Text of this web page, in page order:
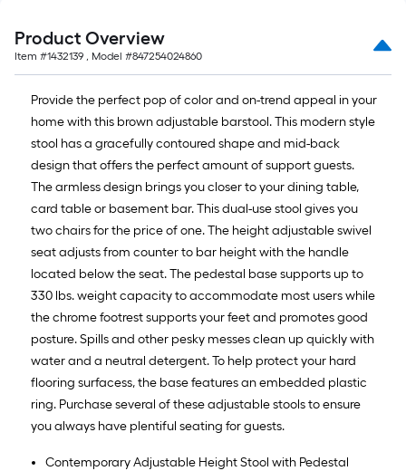
Product Overview
Item #1432139 , Model #847254024860
Provide the perfect pop of color and on-trend appeal in your
home with this brown adjustable barstool. This modern style
stool has a gracefully contoured shape and mid-back
design that offers the perfect amount of support guests.
The armless design brings you closer to your dining table,
card table or basement bar. This dual-use stool gives you
two chairs for the price of one. The height adjustable swivel
seat adjusts from counter to bar height with the handle
located below the seat. The pedestal base supports up to
330 lbs. weight capacity to accommodate most users while
the chrome footrest supports your feet and promotes good
posture. Spills and other pesky messes clean up quickly with
water and a neutral detergent. To help protect your hard
flooring surfacess, the base features an embedded plastic
ring. Purchase several of these adjustable stools to ensure
you always have plentiful seating for guests.
Contemporary Adjustable Height Stool with Pedestal